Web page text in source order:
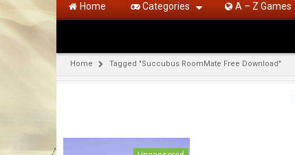
Home Categories A – Z Games
Home Tagged "Succubus RoomMate Free Download"